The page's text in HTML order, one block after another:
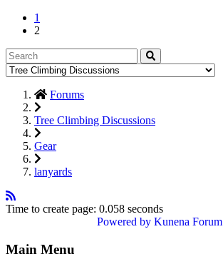
1
2
Forums
Tree Climbing Discussions
Gear
lanyards
Time to create page: 0.058 seconds
Powered by Kunena Forum
Main Menu